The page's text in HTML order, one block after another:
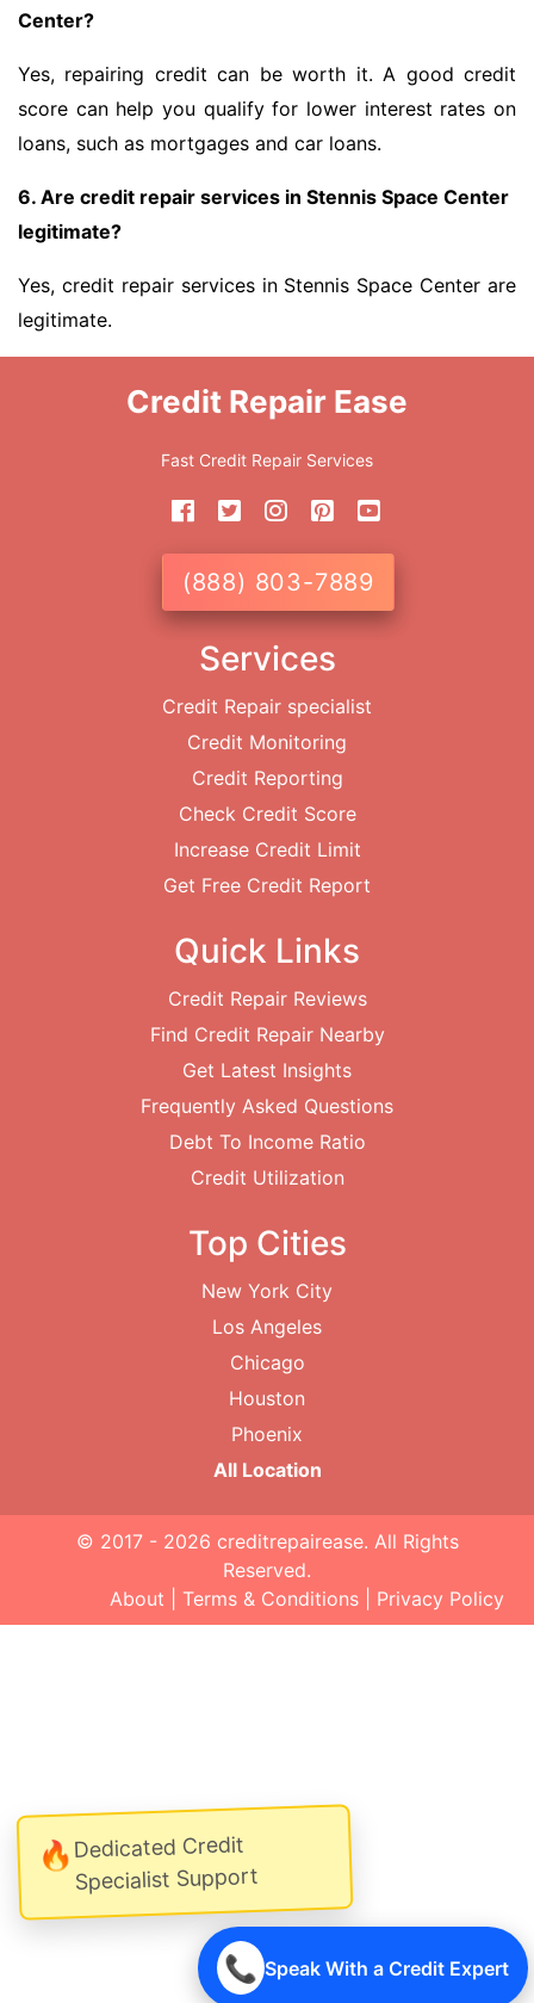
🔥Dedicated Credit
Specialist Support
📞 Speak With a Credit Expert
Center?
Yes, repairing credit can be worth it. A good credit
score can help you qualify for lower interest rates on
loans, such as mortgages and car loans.
6. Are credit repair services in Stennis Space Center
legitimate?
Yes, credit repair services in Stennis Space Center are
legitimate.
Credit Repair Ease
Fast Credit Repair Services
(888) 803-7889
Services
Credit Repair specialist
Credit Monitoring
Credit Reporting
Check Credit Score
Increase Credit Limit
Get Free Credit Report
Quick Links
Credit Repair Reviews
Find Credit Repair Nearby
Get Latest Insights
Frequently Asked Questions
Debt To Income Ratio
Credit Utilization
Top Cities
New York City
Los Angeles
Chicago
Houston
Phoenix
All Location
© 2017 - 2026 creditrepairease. All Rights
Reserved.
About
Terms & Conditions Privacy Policy